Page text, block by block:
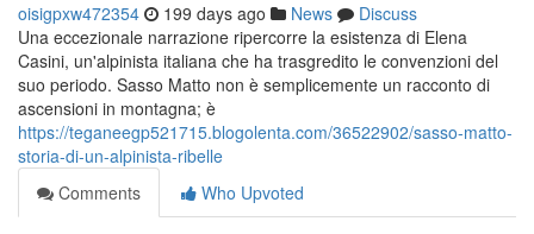
oisigpxw472354 199 days ago News
Discuss
Una eccezionale narrazione ripercorre la esistenza di Elena
Casini, un'alpinista italiana che ha trasgredito le convenzioni del
suo periodo. Sasso Matto non è semplicemente un racconto di
ascensioni in montagna; è
https://teganeegp521715.blogolenta.com/36522902/sasso-matto-
storia-di-un-alpinista-ribelle
Comments
Who Upvoted